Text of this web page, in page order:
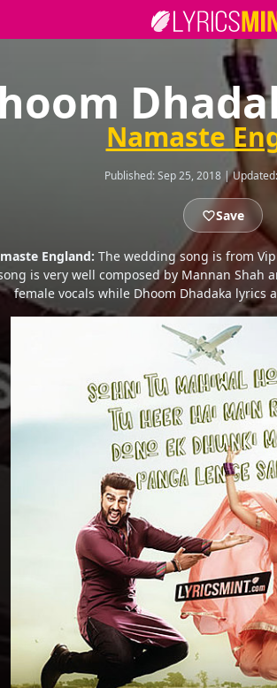
Namaste
Published:Sep 25, 2018 |Updated:
Save
England: The wedding song is from
is very well composed by Mannan
female vocals while Dhoom Dhadaka lyrics